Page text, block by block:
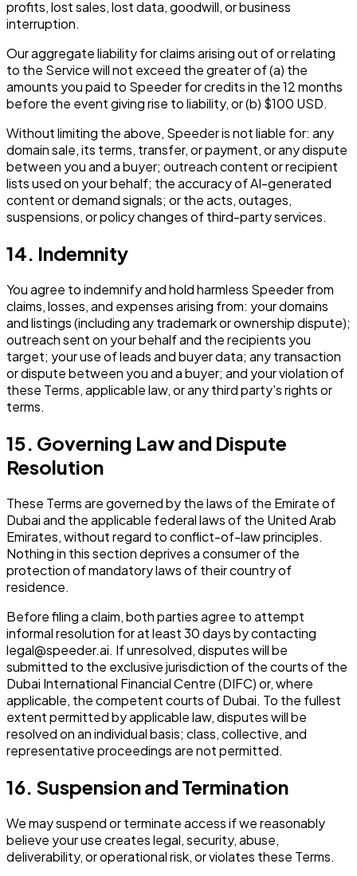
profits, lost sales, lost data, goodwill, or business
interruption.
Our aggregate liability for claims arising out of or relating
to the Service will not exceed the greater of (a) the
amounts you paid to Speeder for credits in the 12 months
before the event giving rise to liability, or (b) $100 USD.
Without limiting the above, Speeder is not liable for: any
domain sale, its terms, transfer, or payment, or any dispute
between you and a buyer; outreach content or recipient
lists used on your behalf; the accuracy of AI-generated
content or demand signals; or the acts, outages,
suspensions, or policy changes of third-party services.
14. Indemnity
You agree to indemnify and hold harmless Speeder from
claims, losses, and expenses arising from: your domains
and listings (including any trademark or ownership dispute);
outreach sent on your behalf and the recipients you
target; your use of leads and buyer data; any transaction
or dispute between you and a buyer; and your violation of
these Terms, applicable law, or any third party's rights or
terms.
15. Governing Law and Dispute
Resolution
These Terms are governed by the laws of the Emirate of
Dubai and the applicable federal laws of the United Arab
Emirates, without regard to conflict-of-law principles.
Nothing in this section deprives a consumer of the
protection of mandatory laws of their country of
residence.
Before filing a claim, both parties agree to attempt
informal resolution for at least 30 days by contacting
legal@speeder.ai. If unresolved, disputes will be
submitted to the exclusive jurisdiction of the courts of the
Dubai International Financial Centre (DIFC) or, where
applicable, the competent courts of Dubai. To the fullest
extent permitted by applicable law, disputes will be
resolved on an individual basis; class, collective, and
representative proceedings are not permitted.
16. Suspension and Termination
We may suspend or terminate access if we reasonably
believe your use creates legal, security, abuse,
deliverability, or operational risk, or violates these Terms.